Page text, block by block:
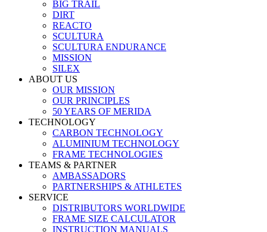
BIG TRAIL
DIRT
REACTO
SCULTURA
SCULTURA ENDURANCE
MISSION
SILEX
ABOUT US
OUR MISSION
OUR PRINCIPLES
50 YEARS OF MERIDA
TECHNOLOGY
CARBON TECHNOLOGY
ALUMINIUM TECHNOLOGY
FRAME TECHNOLOGIES
TEAMS & PARTNER
AMBASSADORS
PARTNERSHIPS & ATHLETES
SERVICE
DISTRIBUTORS WORLDWIDE
FRAME SIZE CALCULATOR
INSTRUCTION MANUALS